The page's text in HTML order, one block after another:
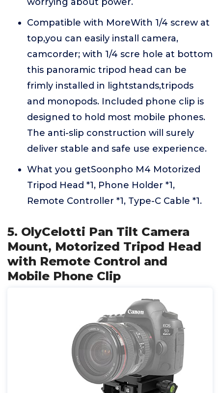
Compatible with MoreWith 1/4 screw at
top,you can easily install camera,
camcorder; with 1/4 scre hole at bottom
this panoramic tripod head can be
frimly installed in lightstands,tripods
and monopods. Included phone clip is
designed to hold most mobile phones.
The anti-slip construction will surely
deliver stable and safe use experience.
What you getSoonpho M4 Motorized
Tripod Head *1, Phone Holder *1,
Remote Controller *1, Type-C Cable *1.
5. OlyCelotti Pan Tilt Camera
Mount, Motorized Tripod Head
with Remote Control and
Mobile Phone Clip